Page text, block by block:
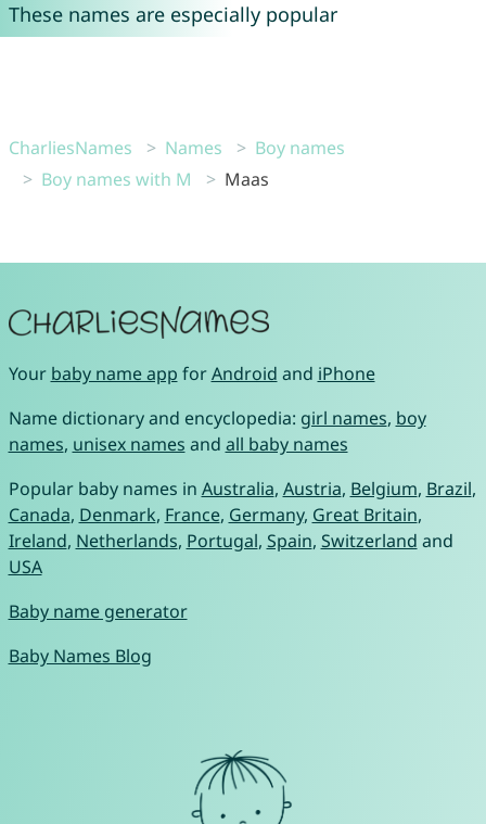
These names are especially popular
CharliesNames Names
Boy names
Boy names with M
Maas
Your baby name app forAndroid and iPhone
Name dictionary and encyclopedia: girl names, boy
names, unisex names and all baby names
Popular baby names in Australia, Austria, Belgium, Brazil,
Canada, Denmark, France, Germany, Great Britain,
Ireland, Netherlands, Portugal, Spain, Switzerland and
USA
Baby name generator
Baby Names Blog